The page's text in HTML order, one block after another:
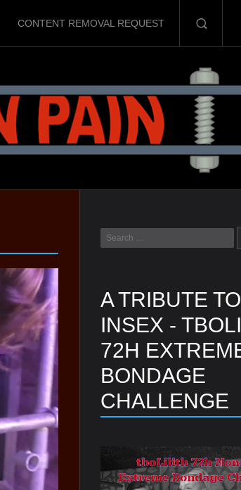
CONTENT REMOVAL REQUEST
A TRIBUTE TO
INSEX -
72H
BONDAGE
CHALLENGE